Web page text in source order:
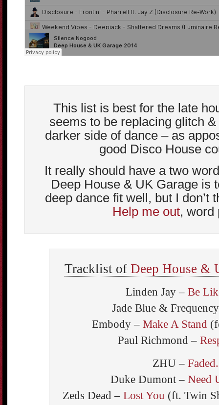
This list is best for the late
seems to be replacing glitch
darker side of dance – as
good Disco House
It really should have a two
Deep House & UK Garage is
deep dance fit well, but I don’t
Help me out, word
Tracklist of Deep House &
Linden Jay – Be
Jade Blue &
Embody – Make A Stand
Paul Richmond –
ZHU – Faded.
Duke Dumont – Need
Zeds Dead – Lost You (ft. Twin